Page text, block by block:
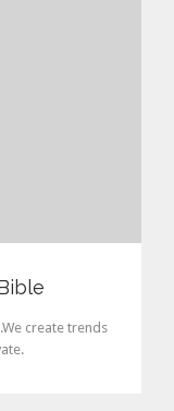
create trends